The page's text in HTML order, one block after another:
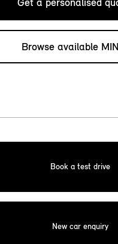
Browse available
Book a test drive
New car enquiry